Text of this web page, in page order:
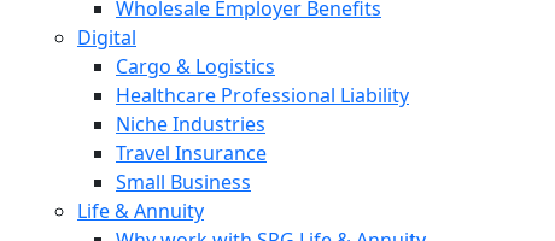
Wholesale Employer Benefits
Digital
Cargo & Logistics
Healthcare Professional Liability
Niche Industries
Travel Insurance
Small Business
Life & Annuity